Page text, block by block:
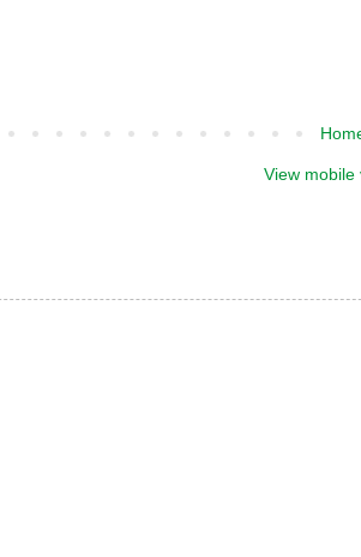
View mobile